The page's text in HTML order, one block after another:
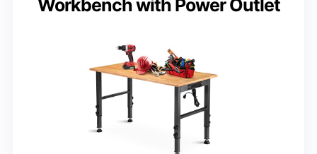
Workbench with Power Outlet